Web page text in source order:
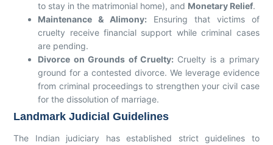
to stay in the matrimonial home), and Monetary Relief.
Maintenance & Alimony: Ensuring that victims of
cruelty receive financial support while criminal cases
are pending.
Divorce on Grounds of Cruelty: Cruelty is a primary
ground for a contested divorce. We leverage evidence
from criminal proceedings to strengthen your civil case
for the dissolution of marriage.
Landmark Judicial Guidelines
The Indian judiciary has established strict guidelines to